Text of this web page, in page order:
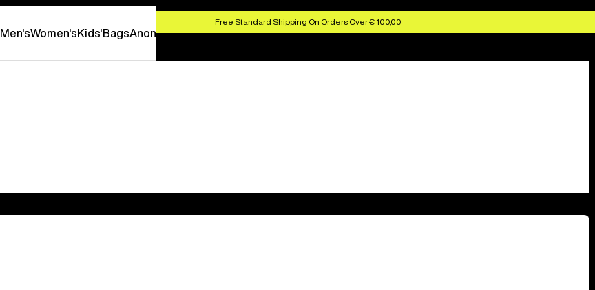
Free Standard Shipping On Orders Over € 100,00
Men'sWomen'sKids'BagsAnon